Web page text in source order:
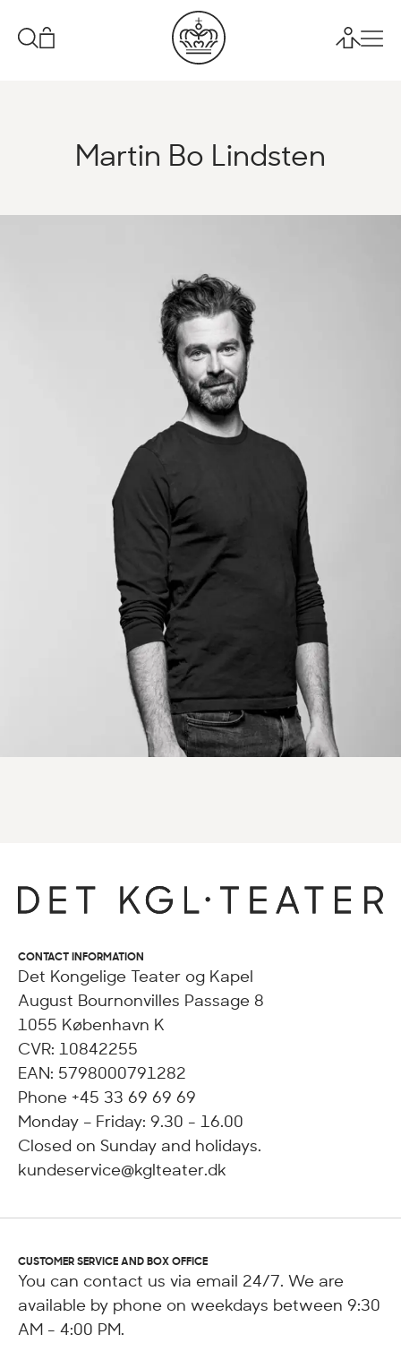
Martin Bo Lindsten
CONTACT INFORMATION
Det Kongelige Teater og Kapel
August Bournonvilles Passage 8
1055 København K
CVR: 10842255
EAN: 5798000791282
Phone +45 33 69 69 69
Monday – Friday: 9.30 - 16.00
Closed on Sunday and holidays.
kundeservice@kglteater.dk
CUSTOMER SERVICE AND BOX OFFICE
You can contact us via email 24/7. We are
available by phone on weekdays between 9:30
AM - 4:00 PM.